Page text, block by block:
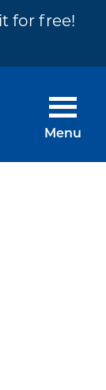
for free!
Menu